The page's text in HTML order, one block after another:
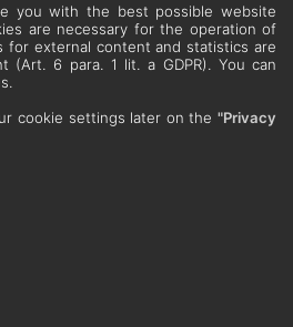
you with the best possible website
are necessary for the operation of
for external content and statistics are
(Art. 6 para. 1 lit. a GDPR). You can
cookie settings later on the "Privacy